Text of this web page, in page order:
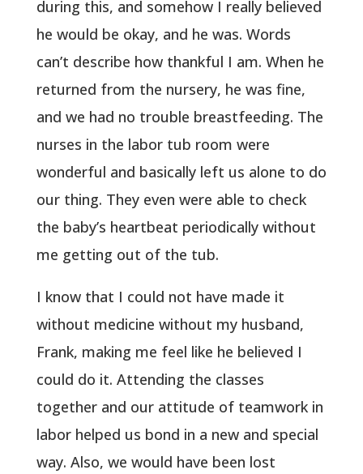
during this, and somehow I really believed
he would be okay, and he was. Words
can’t describe how thankful I am. When he
returned from the nursery, he was fine,
and we had no trouble breastfeeding. The
nurses in the labor tub room were
wonderful and basically left us alone to do
our thing. They even were able to check
the baby’s heartbeat periodically without
me getting out of the tub.
I know that I could not have made it
without medicine without my husband,
Frank, making me feel like he believed I
could do it. Attending the classes
together and our attitude of teamwork in
labor helped us bond in a new and special
way. Also, we would have been lost